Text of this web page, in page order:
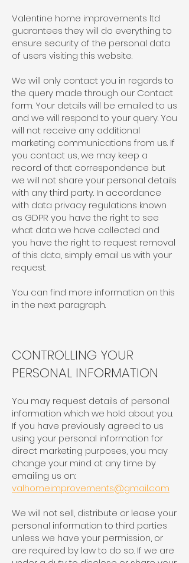
Valentine home improvements ltd
guarantees they will do everything to
ensure security of the personal data
of users visiting this website.
We will only contact you in regards to
the query made through our Contact
form. Your details will be emailed to us
and we will respond to your query. You
will not receive any additional
marketing communications from us. If
you contact us, we may keep a
record of that correspondence but
we will not share your personal details
with any third party. In accordance
with data privacy regulations known
as GDPR you have the right to see
what data we have collected and
you have the right to request removal
of this data, simply email us with your
request.
You can find more information on this
in the next paragraph.
CONTROLLING YOUR
PERSONAL INFORMATION
You may request details of personal
information which we hold about you.
If you have previously agreed to us
using your personal information for
direct marketing purposes, you may
change your mind at any time by
emailing us on:
valhomeimprovements@gmail.com
We will not sell, distribute or lease your
personal information to third parties
unless we have your permission, or
are required by law to do so. If we are